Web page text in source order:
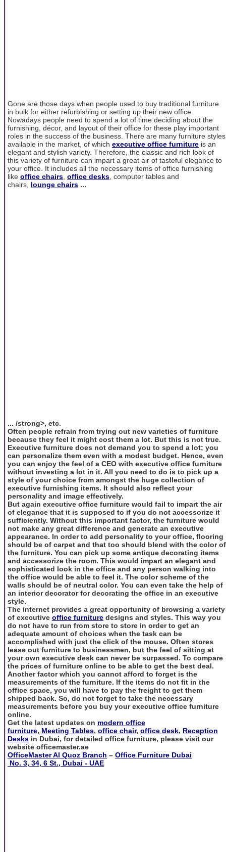
Gone are those days when people used to buy traditional furniture
in bulk for either refurbishing or setting up their new office.
Nowadays people need to spend a lot of time deciding about the
furnishing, décor, and layout of their office for these play important
roles in the success of the business. There are many furniture styles
available in the market, of which executive office furniture is an
elegant and stylish variety. Therefore, the classic and rich look of
this variety of furniture can impart a great air of tasteful elegance to
your office. It includes all the necessary items of office furnishing
like office chairs office desks , computer tables and
chairs, lounge chairs ...
... /strong>, etc.
Often people refrain from trying out new varieties of furniture
because they feel it might cost them a lot. But this is not true.
Executive furniture does not demand you to spend a lot; you
can personalize them even with a modest budget. Hence, even
you can enjoy the feel of a CEO with executive office furniture
without investing a lot in it. All you need to do is to pick up a
style of your choice from amongst the huge collection of
executive furnishing items. It should also reflect your
personality and image effectively.
But again executive office furniture would fail to impart the air
of elegance that it is supposed to if you do not accessorize it
sufficiently. Without this important factor, the furniture would
not make any great difference and generate an executive
appearance. In order to add personality to your office, flooring
should be of carpet and that too should blend with the color of
the furniture. You can pick up some antique decorating items
and accessorize the room. This would impart an elegant and
sophisticated look in the office and any person walking into
the office would be able to feel it. The color scheme of the
walls should be of neutral color. You can even take the help of
an interior decorator for decorating the office in an executive
style.
The internet provides a great opportunity of browsing a variety
of executive office furniture designs and styles. This way you
do not have to run from store to store in order to get an
adequate amount of choices when the task can be
accomplished with just the click of the mouse. Often stores
lease out furniture to businessmen, but the feel of sitting at
your own executive desk can never be surpassed. To compare
the prices of furniture online to be able to get the best deal.
Another factor which you cannot afford to forget is the
measurements of the furniture. If the items do not fit in the
office space, you will have to pay the freight to get them
shipped back. So, do not forget to take the necessary
measurements before you buy your executive office furniture
online.
Get the latest updates on modern office
furniture, Meeting Tables, office chair, office desk, Reception
Desks in Dubai, for detailed office furniture, please visit our
website officemaster.ae
OfficeMaster Al Quoz Branch – Office Furniture Dubai
No. 3, 34, 6 St., Dubai - UAE